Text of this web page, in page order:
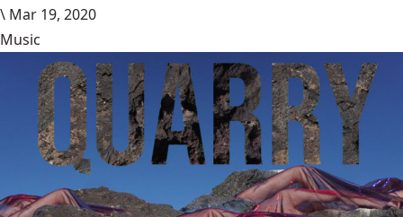
\ Mar 19, 2020
Music